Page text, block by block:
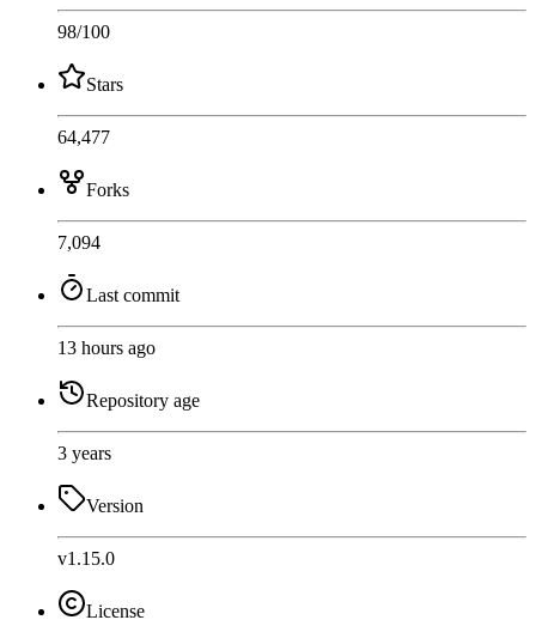
98/100
Stars
64,477
Forks
7,094
Last commit
13 hours ago
Repository age
3 years
Version
v1.15.0
License